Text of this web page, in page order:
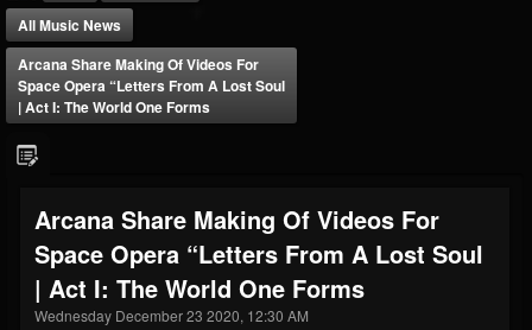
FOLLOWERS
203493
FOLLOWING
202955
UPDATES
41904
Forum
All Music News
Arcana Share Making Of Videos For
Space Opera “Letters From A Lost Soul
| Act I: The World One Forms
Arcana Share Making Of Videos For
Space Opera “Letters From A Lost Soul
| Act I: The World One Forms
Wednesday December 23 2020, 12:30 AM